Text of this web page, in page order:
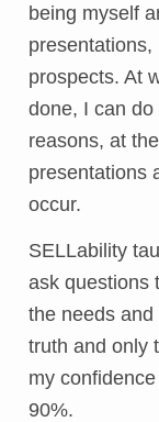
being myself
prospects. At
done, I can
reasons, at
presentations
occur.
SELLability
ask questions
the needs
truth and only
my
90%.